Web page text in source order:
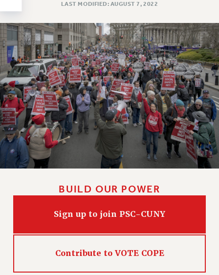
PART-TIMER PENSION BENEFITS
AFFILIATE BENEFITS
FROM NYSUT
FROM THE AFT
FROM THE PSC
Clarion
CLARION ONLINE
PAST CLARIONS
2025
2024
2023
LAST MODIFIED: AUGUST 7, 2022
BUILD OUR POWER
Sign up to join PSC-CUNY
Contribute to VOTE COPE